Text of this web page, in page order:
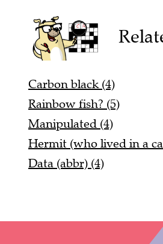
Carbon black (4)
Rainbow fish? (5)
Manipulated (4)
Hermit (who lived in a
Data (abbr) (4)